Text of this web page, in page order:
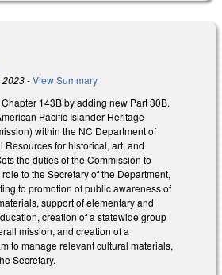
2023-View Summary
143B by adding new Part 30B.
Pacific Islander Heritage
within the NC Department of
Resources for historical, art, and
the duties of the Commission to
to the Secretary of the Department,
to promotion of public awareness of
support of elementary and
creation of a statewide group
mission, and creation of a
to manage relevant cultural materials,
Secretary.